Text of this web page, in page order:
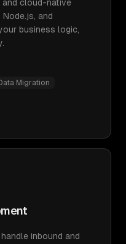
and cloud-native
and
business logic,
Migration
inbound and